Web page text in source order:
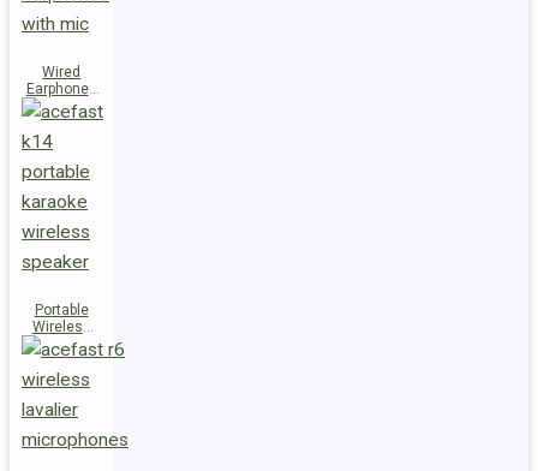
Wired
Earphones
L16 Clip-on
Portable
Wireless
Speaker
K14